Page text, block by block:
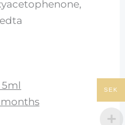
months
SEK